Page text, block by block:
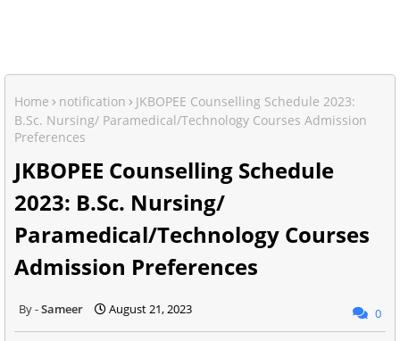
Home notification
JKBOPEE Counselling Schedule 2023:
B.Sc. Nursing/ Paramedical/Technology Courses Admission
Preferences
JKBOPEE Counselling Schedule
2023: B.Sc. Nursing/
Paramedical/Technology Courses
Admission Preferences
Sameer August 21, 2023 0